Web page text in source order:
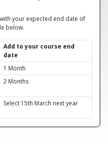
your expected end date of
below.
Add to your course end
date
1 Month
2 Months
Select 15th March next year